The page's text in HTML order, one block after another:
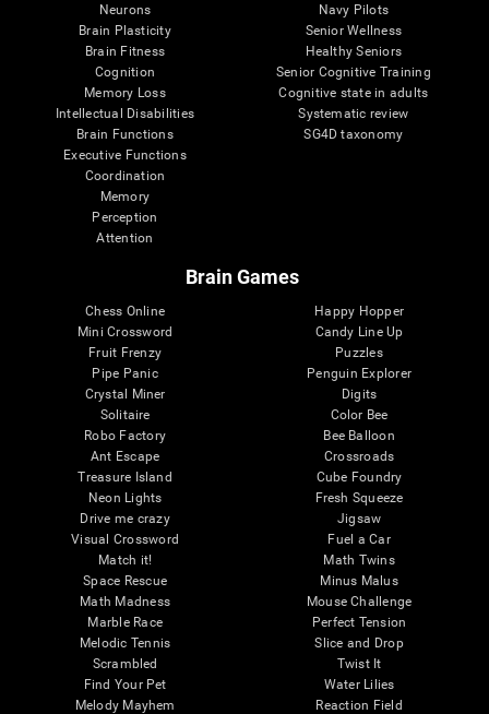
Neurons
Brain Plasticity
Brain Fitness
Cognition
Memory Loss
Intellectual Disabilities
Brain Functions
Executive Functions
Coordination
Memory
Perception
Attention
Navy Pilots
Senior Wellness
Healthy Seniors
Senior Cognitive Training
Cognitive state in adults
Systematic review
SG4D taxonomy
Brain Games
Chess Online
Mini Crossword
Fruit Frenzy
Pipe Panic
Crystal Miner
Solitaire
Robo Factory
Ant Escape
Treasure Island
Neon Lights
Drive me crazy
Visual Crossword
Match it!
Space Rescue
Math Madness
Marble Race
Melodic Tennis
Scrambled
Find Your Pet
Melody Mayhem
Happy Hopper
Candy Line Up
Puzzles
Penguin Explorer
Digits
Color Bee
Bee Balloon
Crossroads
Cube Foundry
Fresh Squeeze
Jigsaw
Fuel a Car
Math Twins
Minus Malus
Mouse Challenge
Perfect Tension
Slice and Drop
Twist It
Water Lilies
Reaction Field